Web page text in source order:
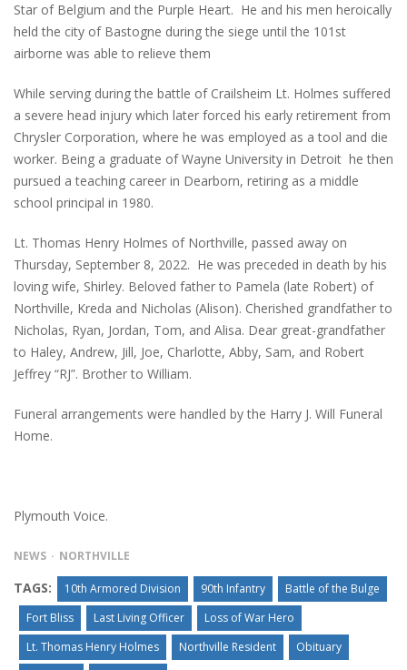
Star of Belgium and the Purple Heart. He and his men heroically
held the city of Bastogne during the siege until the 101st
airborne was able to relieve them
While serving during the battle of Crailsheim Lt. Holmes suffered
a severe head injury which later forced his early retirement from
Chrysler Corporation, where he was employed as a tool and die
worker. Being a graduate of Wayne University in Detroit he then
pursued a teaching career in Dearborn, retiring as a middle
school principal in 1980.
Lt. Thomas Henry Holmes of Northville, passed away on
Thursday, September 8, 2022. He was preceded in death by his
loving wife, Shirley. Beloved father to Pamela (late Robert) of
Northville, Kreda and Nicholas (Alison). Cherished grandfather to
Nicholas, Ryan, Jordan, Tom, and Alisa. Dear great-grandfather
to Haley, Andrew, Jill, Joe, Charlotte, Abby, Sam, and Robert
Jeffrey “RJ”. Brother to William.
Funeral arrangements were handled by the Harry J. Will Funeral
Home.
Plymouth Voice.
NEWS NORTHVILLE
TAGS: 10th Armored Division 90th Infantry
Battle of the Bulge
Fort Bliss
Last Living Officer
Loss of War Hero
Lt. Thomas Henry Holmes
Northville Resident
Obituary